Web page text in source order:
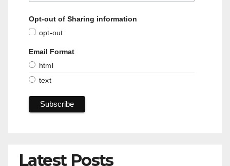
Opt-out of Sharing information
opt-out
Email Format
html
text
Latest Posts